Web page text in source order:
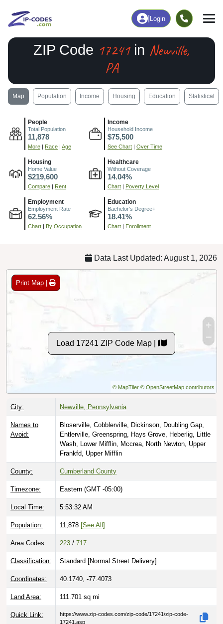
Login
ZIP Code 17241in Newville,
PA
Map Population Income Housing Education Statistical
People
Total Population
11,878
More | Race | Age
Income
Household Income
$75,500
See Chart | Over Time
Housing
Home Value
$219,600
Compare | Rent
Healthcare
Without Coverage
14.04%
Chart | Poverty Level
Employment
Employment Rate
62.56%
Chart | By Occupation
Education
Bachelor's Degree+
18.41%
Chart | Enrollment
Data Last Updated: August 1, 2026
Print Map |
Load 17241 ZIP Code Map |
© MapTiler © OpenStreetMap contributors
City: Newville, Pennsylvania
Names to
Avoid:
Bloserville, Cobblerville, Dickinson, Doubling Gap,
Entlerville, Greenspring, Hays Grove, Heberlig, Little
Wash, Lower Mifflin, Mccrea, North Newton, Upper
Frankfd, Upper Mifflin
County: Cumberland County
Timezone: Eastern (GMT -05:00)
Local Time: 5:53:33 AM
Population: 11,878 [See All]
Area Codes: 223 / 717
Classification: Standard [Normal Street Delivery]
Coordinates: 40.1740, -77.4073
Land Area: 111.701 sq mi
Quick Link:
https://www.zip-codes.com/zip-code/17241/zip-code-
17241.asp